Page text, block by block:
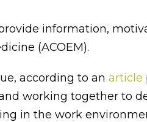
information,
(ACOEM).
according to an article
working together to
in the work